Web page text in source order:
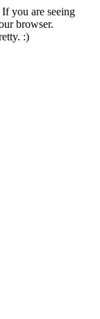
you are seeing
browser.
:)